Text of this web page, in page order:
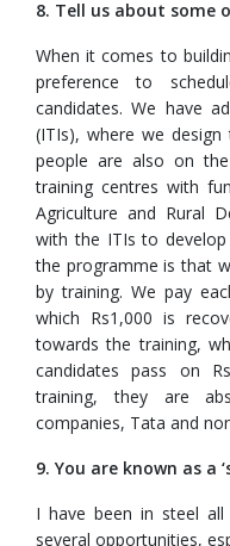
8. Tell us about some
When it comes to
preference to
candidates. We have
(ITIs), where we
people are also on
training centres with
Agriculture and Rural
with the ITIs to
the programme is that
by training. We pay
which Rs1,000 is
towards the training,
candidates pass on
training, they are
companies, Tata and
9. You are known as a
I have been in steel
several opportunities,